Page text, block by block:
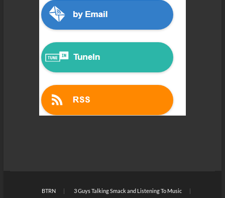
BTRN 3 Guys Talking Smack and Listening To Music